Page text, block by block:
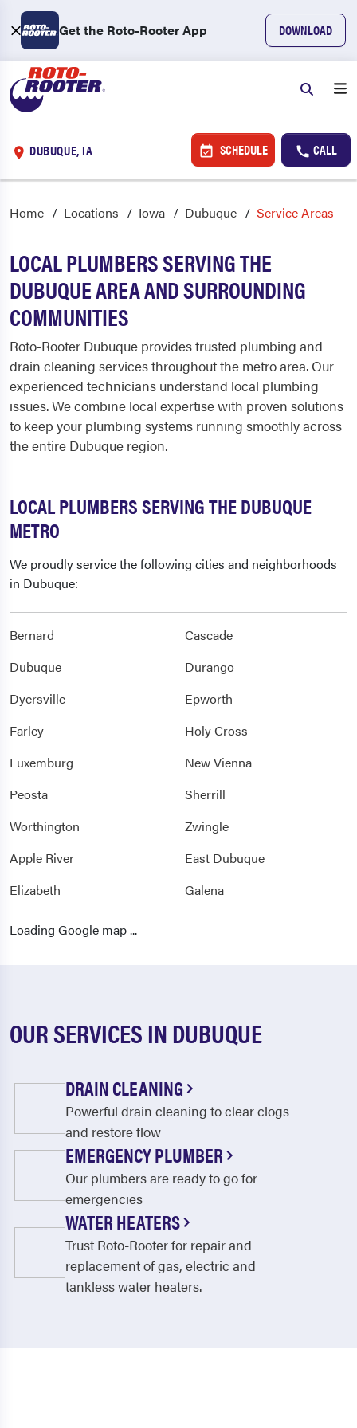
Get the Roto-Rooter App DOWNLOAD
DUBUQUE, IA SCHEDULE CALL
Home Locations Iowa Dubuque Service Areas
LOCAL PLUMBERS SERVING THE
DUBUQUE AREA AND SURROUNDING
COMMUNITIES
Roto-Rooter Dubuque provides trusted plumbing and
drain cleaning services throughout the metro area. Our
experienced technicians understand local plumbing
issues. We combine local expertise with proven solutions
to keep your plumbing systems running smoothly across
the entire Dubuque region.
LOCAL PLUMBERS SERVING THE DUBUQUE
METRO
We proudly service the following cities and neighborhoods
in Dubuque:
Bernard
Cascade
Dubuque
Durango
Dyersville
Epworth
Farley
Holy Cross
Luxemburg
New Vienna
Peosta
Sherrill
Worthington
Zwingle
Apple River
East Dubuque
Elizabeth
Galena
Hanover
Loading Google map ...
OUR SERVICES IN DUBUQUE
DRAIN CLEANING
Powerful drain cleaning to clear clogs
and restore flow
EMERGENCY PLUMBER
Our plumbers are ready to go for
emergencies
WATER HEATERS
Trust Roto-Rooter for repair and
replacement of gas, electric and
tankless water heaters.